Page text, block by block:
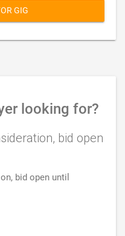
GIG
looking for?
bid open
bid open until